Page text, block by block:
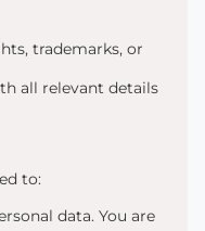
trademarks, or
all relevant details
to:
data. You are